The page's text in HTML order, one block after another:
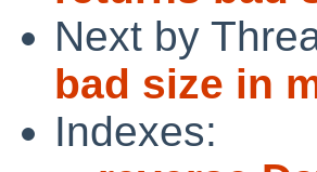
Next by
bad size in
Indexes: